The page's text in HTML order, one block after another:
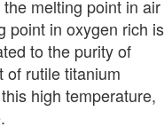
melting point in air
in oxygen rich is
to the purity of
of rutile titanium
high temperature,